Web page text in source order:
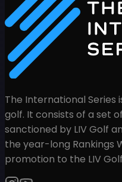
The International Series
golf. It consists of a set
sanctioned by LIV Golf
the year-long Rankings
promotion to the LIV